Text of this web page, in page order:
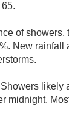
of showers,
New rainfall
Showers likely
midnight.